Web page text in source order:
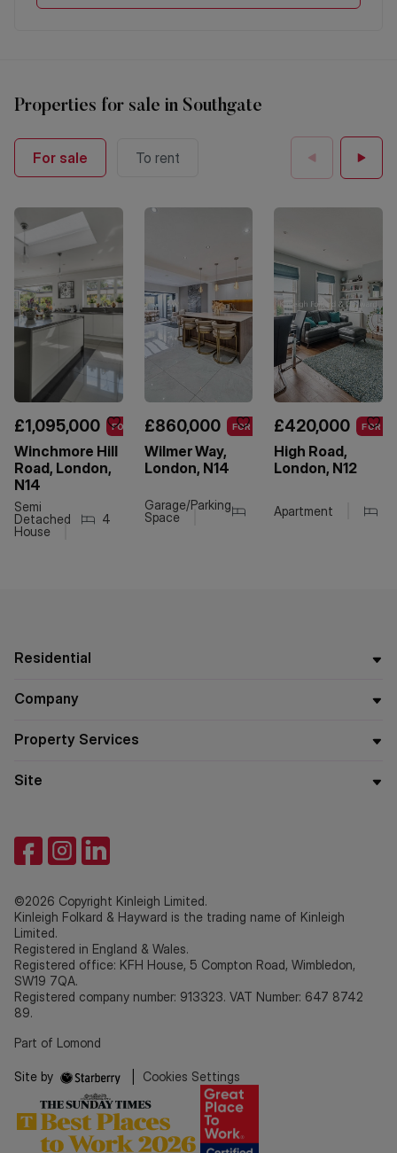
Properties for sale in Southgate
For sale To rent
£1,095,000 FOR SALE
Winchmore Hill
Road, London,
N14
Semi
Detached
House
4 2
£860,000 FOR SALE
Wilmer Way,
London, N14
Garage/Parking
Space
2
£420,000 FOR
High Road,
London, N12
Apartment
Residential
Company
Property Services
Site
©2026 Copyright Kinleigh Limited.
Kinleigh Folkard & Hayward is the trading name of Kinleigh
Limited.
Registered in England & Wales.
Registered office: KFH House, 5 Compton Road, Wimbledon,
SW19 7QA.
Registered company number: 913323. VAT Number: 647 8742
89.
Part of Lomond
Site by Cookies Settings